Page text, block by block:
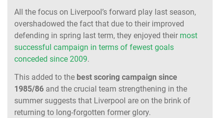
All the focus on Liverpool’s forward play last season,
overshadowed the fact that due to their improved
defending in spring last term, they enjoyed their most
successful campaign in terms of fewest goals
conceded since 2009.
This added to the best scoring campaign since
1985/86 and the crucial team strengthening in the
summer suggests that Liverpool are on the brink of
returning to long-forgotten former glory.